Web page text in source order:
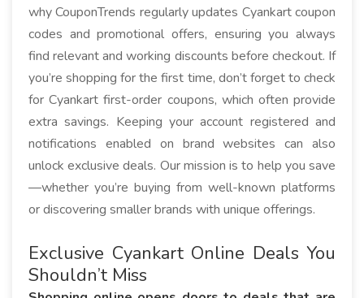
why CouponTrends regularly updates Cyankart coupon
codes and promotional offers, ensuring you always
find relevant and working discounts before checkout. If
you’re shopping for the first time, don’t forget to check
for Cyankart first-order coupons, which often provide
extra savings. Keeping your account registered and
notifications enabled on brand websites can also
unlock exclusive deals. Our mission is to help you save
—whether you’re buying from well-known platforms
or discovering smaller brands with unique offerings.
Exclusive Cyankart Online Deals You
Shouldn’t Miss